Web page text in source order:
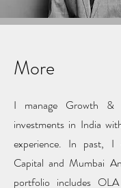
More
I manage Growth &
investments in India
experience. In past, I
Capital and Mumbai
portfolio includes